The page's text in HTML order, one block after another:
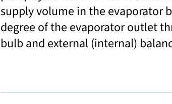
supply volume in the evaporator
degree of the evaporator outlet
bulb and external (internal)